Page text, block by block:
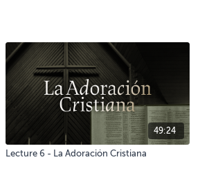
49:24
Lecture 6 - La Adoración Cristiana